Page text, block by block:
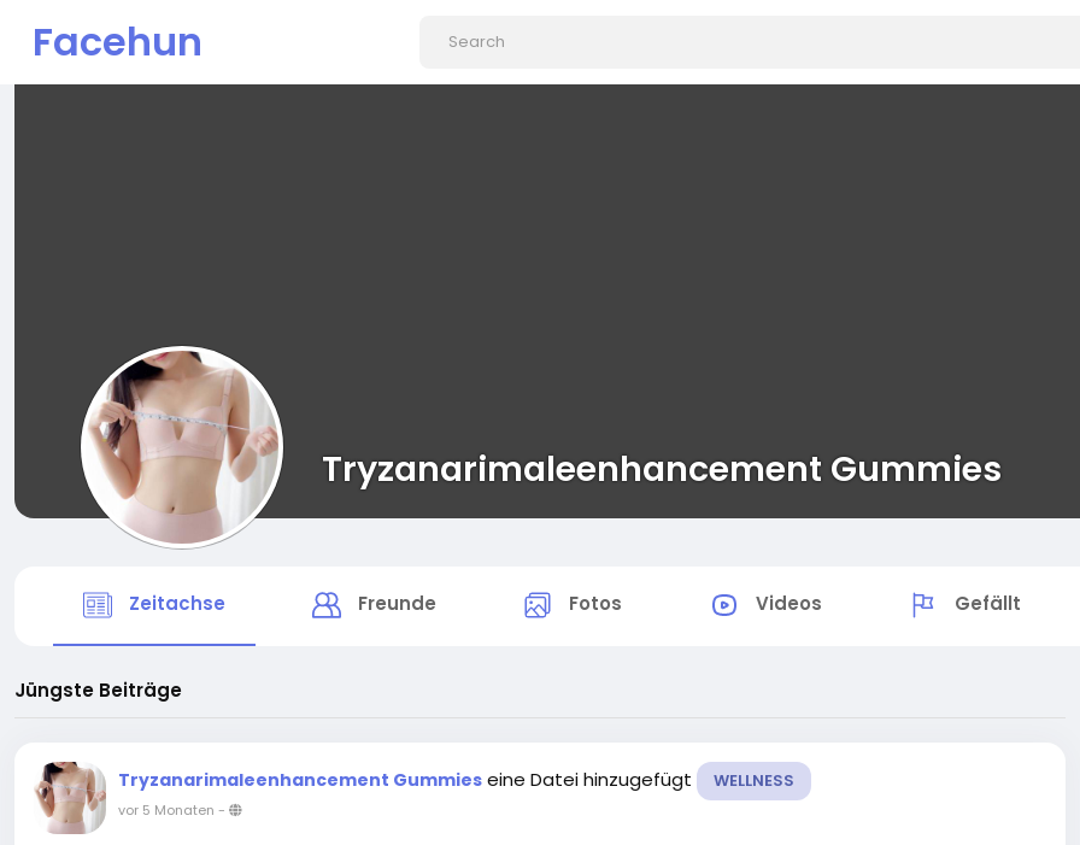
Facehun
Tryzanarimaleenhancement Gummies
Zeitachse Freunde Fotos Videos Gefällt
Jüngste Beiträge
Tryzanarimaleenhancement Gummies eine Datei hinzugefügt WELLNESS
vor 5 Monaten -